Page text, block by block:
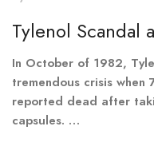
Tylenol Scandal
In October of 1982,
tremendous crisis when
reported dead after
capsules. …